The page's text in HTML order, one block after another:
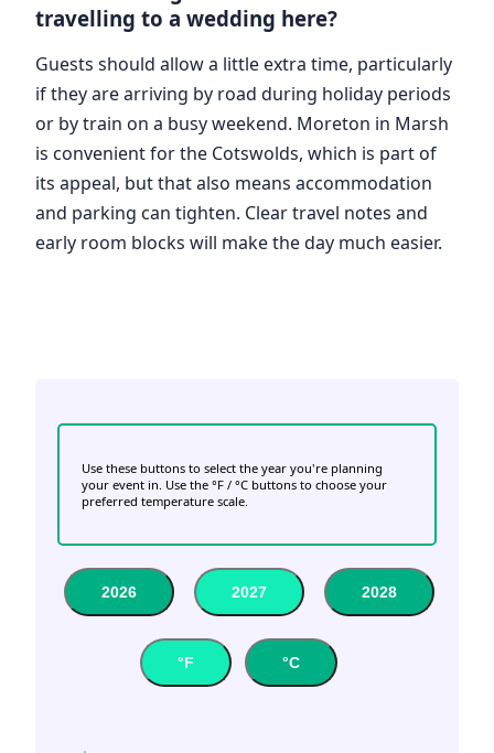
travelling to a wedding here?
Guests should allow a little extra time, particularly
if they are arriving by road during holiday periods
or by train on a busy weekend. Moreton in Marsh
is convenient for the Cotswolds, which is part of
its appeal, but that also means accommodation
and parking can tighten. Clear travel notes and
early room blocks will make the day much easier.
Use these buttons to select the year you're planning
your event in. Use the °F / °C buttons to choose your
preferred temperature scale.
2026 2027 2028
°F °C